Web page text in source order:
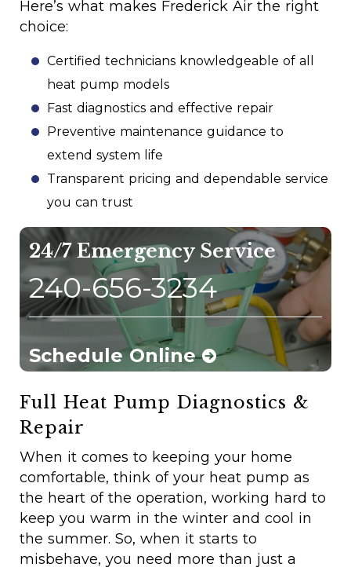
Here’s what makes Frederick Air the right
choice:
Certified technicians knowledgeable of all
heat pump models
Fast diagnostics and effective repair
Preventive maintenance guidance to
extend system life
Transparent pricing and dependable service
you can trust
24/7 Emergency Service
240-656-3234
Schedule Online
Full Heat Pump Diagnostics &
Repair
When it comes to keeping your home
comfortable, think of your heat pump as
the heart of the operation, working hard to
keep you warm in the winter and cool in
the summer. So, when it starts to
misbehave, you need more than just a